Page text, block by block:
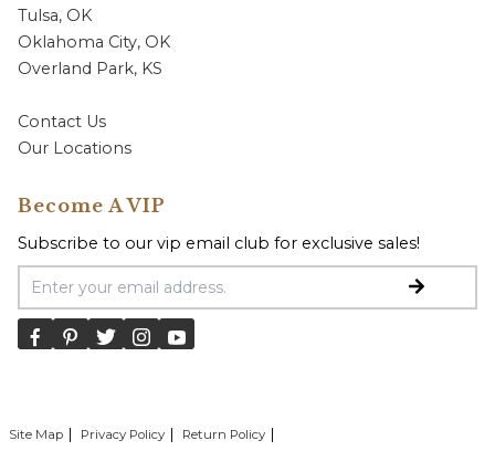
Tulsa, OK
Oklahoma City, OK
Overland Park, KS
Contact Us
Our Locations
Become A VIP
Subscribe to our vip email club for exclusive sales!
Email Address
Site Map Privacy Policy Return Policy